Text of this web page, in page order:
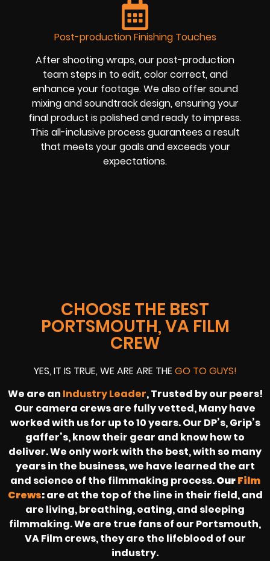
Post-production Finishing Touches
After shooting wraps, our post-production
team steps in to edit, color correct, and
enhance your footage. We also offer sound
mixing and soundtrack design, ensuring your
final product is polished and ready to impress.
This all-inclusive process guarantees a result
that meets your goals and exceeds your
expectations.
CHOOSE THE BEST
PORTSMOUTH, VA FILM
CREW
YES, IT IS TRUE, WE ARE ARE THE GO TO GUYS!
We are an Industry Leader, Trusted by our peers!
Our camera crews are fully vetted, Many have
worked with us for up to 10 years. Our DP’s, Grip’s
gaffer’s, know their gear and know how to
deliver. We only work with the best, with so many
years in the business, we have learned the art
and science of the filmmaking process.OurFilm
Crews:are at the top of the line in their field, and
are living, breathing, eating, and sleeping
filmmaking. We are true fans of our Portsmouth,
VA Film crews, they are the lifeblood of our
industry.